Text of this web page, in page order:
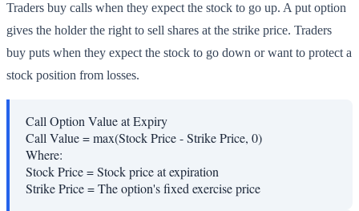
Traders buy calls when they expect the stock to go up. A put option
gives the holder the right to sell shares at the strike price. Traders
buy puts when they expect the stock to go down or want to protect a
stock position from losses.
Call Option Value at Expiry
Call Value = max(Stock Price - Strike Price, 0)
Where:
Stock Price=Stock price at expiration
Strike Price=The option's fixed exercise price